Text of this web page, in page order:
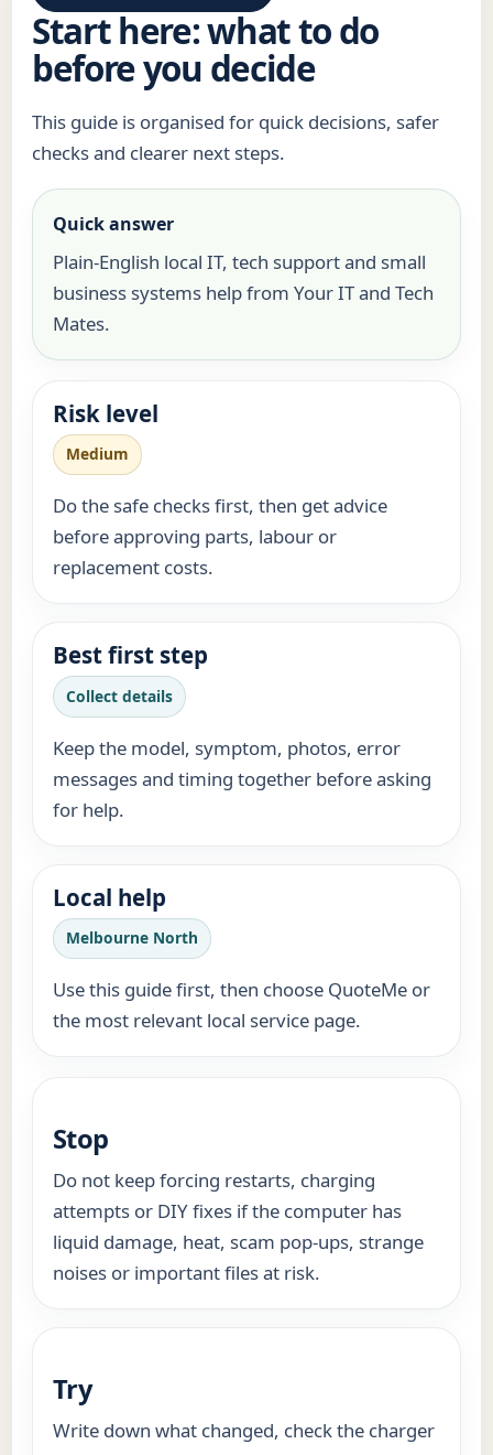
Start here: what to do
before you decide
This guide is organised for quick decisions, safer
checks and clearer next steps.
Quick answer
Plain-English local IT, tech support and small
business systems help from Your IT and Tech
Mates.
Risk level
Medium
Do the safe checks first, then get advice
before approving parts, labour or
replacement costs.
Best first step
Collect details
Keep the model, symptom, photos, error
messages and timing together before asking
for help.
Local help
Melbourne North
Use this guide first, then choose QuoteMe or
the most relevant local service page.
Stop
Do not keep forcing restarts, charging
attempts or DIY fixes if the computer has
liquid damage, heat, scam pop-ups, strange
noises or important files at risk.
Try
Write down what changed, check the charger